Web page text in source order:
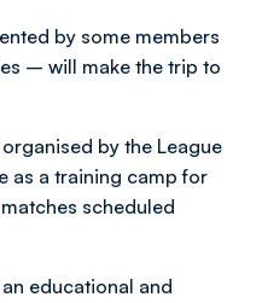
by some members
– will make the trip to
by the League
as a training camp for
scheduled
educational and